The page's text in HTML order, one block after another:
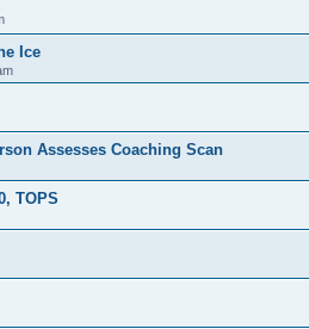
Ice
Assesses Coaching Scan
TOPS